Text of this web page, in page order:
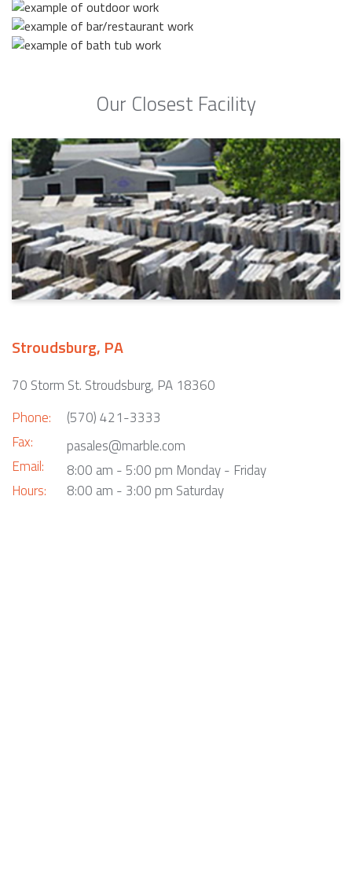
Our Closest Facility
Stroudsburg, PA
70 Storm St. Stroudsburg, PA 18360
Phone:
Fax:
Email:
Hours:
(570) 421-3333
pasales@marble.com
8:00 am - 5:00 pm Monday - Friday
8:00 am - 3:00 pm Saturday